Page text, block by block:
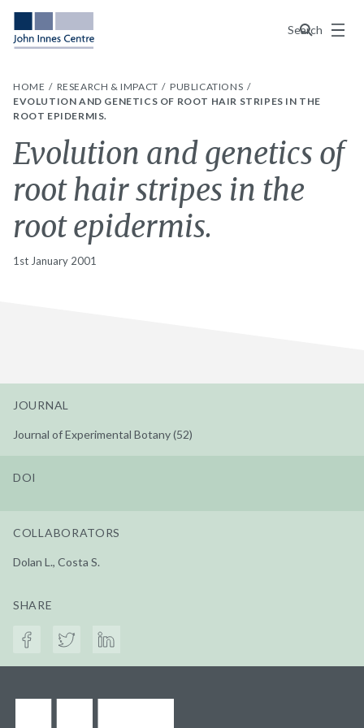
Search
Menu
HOME RESEARCH & IMPACT
PUBLICATIONS
EVOLUTION AND GENETICS OF ROOT HAIR STRIPES IN THE
ROOT EPIDERMIS.
Evolution and genetics of
root hair stripes in the
root epidermis.
1st January 2001
JOURNAL
Journal of Experimental Botany (52)
DOI
COLLABORATORS
Dolan L., Costa S.
SHARE